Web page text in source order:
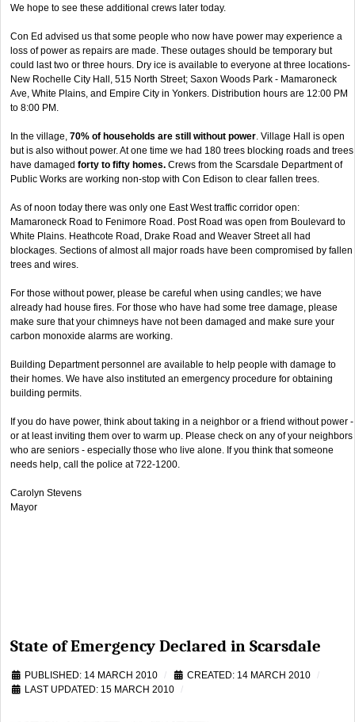
We hope to see these additional crews later today.
Con Ed advised us that some people who now have power may experience a
loss of power as repairs are made. These outages should be temporary but
could last two or three hours. Dry ice is available to everyone at three locations-
New Rochelle City Hall, 515 North Street; Saxon Woods Park - Mamaroneck
Ave, White Plains, and Empire City in Yonkers. Distribution hours are 12:00 PM
to 8:00 PM.
In the village, 70% of households are still without power. Village Hall is open
but is also without power. At one time we had 180 trees blocking roads and trees
have damaged forty to fifty homes. Crews from the Scarsdale Department of
Public Works are working non-stop with Con Edison to clear fallen trees.
As of noon today there was only one East West traffic corridor open:
Mamaroneck Road to Fenimore Road. Post Road was open from Boulevard to
White Plains. Heathcote Road, Drake Road and Weaver Street all had
blockages. Sections of almost all major roads have been compromised by fallen
trees and wires.
For those without power, please be careful when using candles; we have
already had house fires. For those who have had some tree damage, please
make sure that your chimneys have not been damaged and make sure your
carbon monoxide alarms are working.
Building Department personnel are available to help people with damage to
their homes. We have also instituted an emergency procedure for obtaining
building permits.
If you do have power, think about taking in a neighbor or a friend without power -
or at least inviting them over to warm up. Please check on any of your neighbors
who are seniors - especially those who live alone. If you think that someone
needs help, call the police at 722-1200.
Carolyn Stevens
Mayor
State of Emergency Declared in Scarsdale
PUBLISHED: 14 MARCH 2010
CREATED: 14 MARCH 2010
LAST UPDATED: 15 MARCH 2010